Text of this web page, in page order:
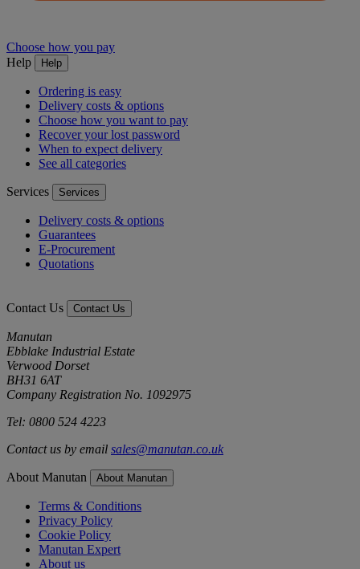
Choose how you pay
Help
Help
Ordering is easy
Delivery costs & options
Choose how you want to pay
Recover your lost password
When to expect delivery
See all categories
Services Services
Delivery costs & options
Guarantees
E-Procurement
Quotations
Contact Us Contact Us
Manutan
Ebblake Industrial Estate
Verwood Dorset
BH31 6AT
Company Registration No. 1092975
Tel: 0800 524 4223
Contact us by email sales@manutan.co.uk
About Manutan About Manutan
Terms & Conditions
Privacy Policy
Cookie Policy
Manutan Expert
About us